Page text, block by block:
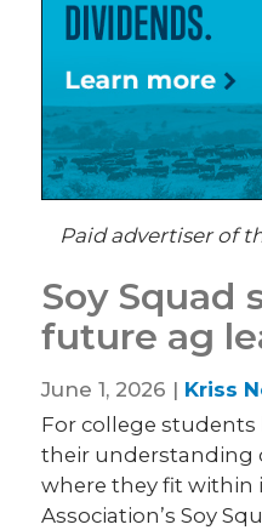
Paid advertiser of
Soy Squad
future ag
June 1, 2026 | Kriss
For college
their understanding
where they fit within
Association’s Soy